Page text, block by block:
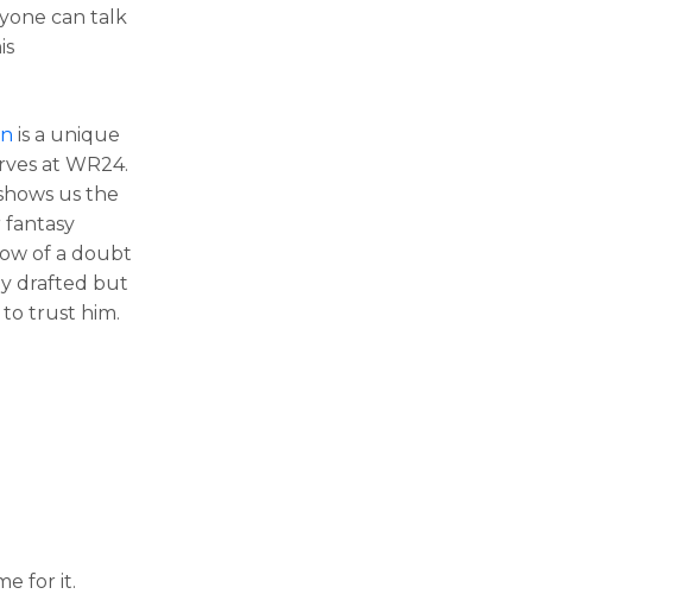
can talk
is a unique
at WR24.
us the
of a doubt
drafted but
to trust him.
for it.